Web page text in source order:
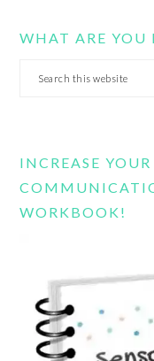
WHAT ARE YOU
Search
INCREASE YOUR
WORKBOOK!